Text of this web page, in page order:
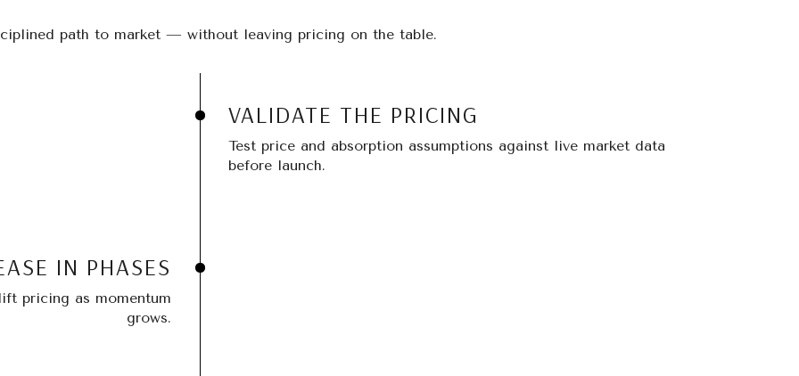
path to market — without leaving pricing on the table.
VALIDATE THE PRICING
Test price and absorption assumptions against live market data
before launch.
IN PHASES
pricing as momentum
grows.